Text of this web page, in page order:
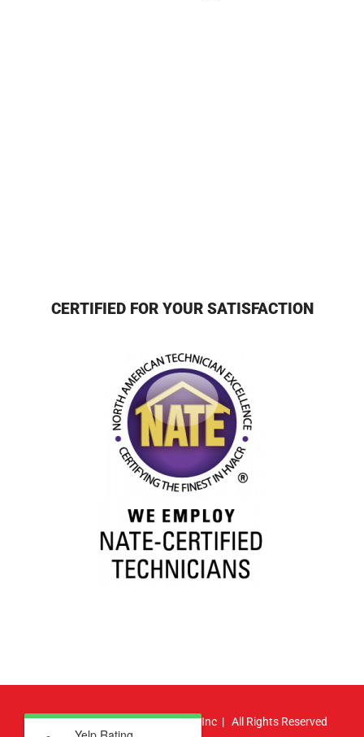
CERTIFIED FOR YOUR SATISFACTION
© Copyright2026 | Atlas HVAC, Inc | All Rights Reserved